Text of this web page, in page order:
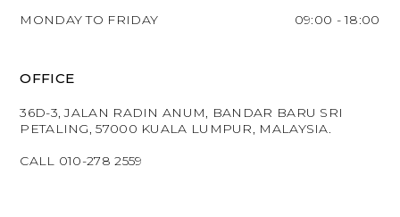
MONDAY TO FRIDAY 09:00 - 18:00
OFFICE
36D-3, JALAN RADIN ANUM, BANDAR BARU SRI
PETALING, 57000 KUALA LUMPUR, MALAYSIA.
CALL 010-278 2559